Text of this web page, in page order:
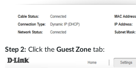
Services
Where to Buy
M2M & IOT
Step 2: Click the Guest Zone tab: